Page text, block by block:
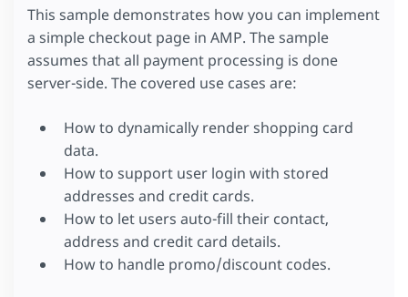
This sample demonstrates how you can implement
a simple checkout page in AMP. The sample
assumes that all payment processing is done
server-side. The covered use cases are:
How to dynamically render shopping card
data.
How to support user login with stored
addresses and credit cards.
How to let users auto-fill their contact,
address and credit card details.
How to handle promo/discount codes.